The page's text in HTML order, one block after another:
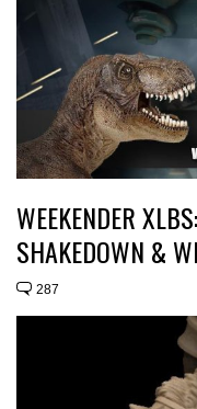
WEEKENDER
SHAKEDOWN &
287